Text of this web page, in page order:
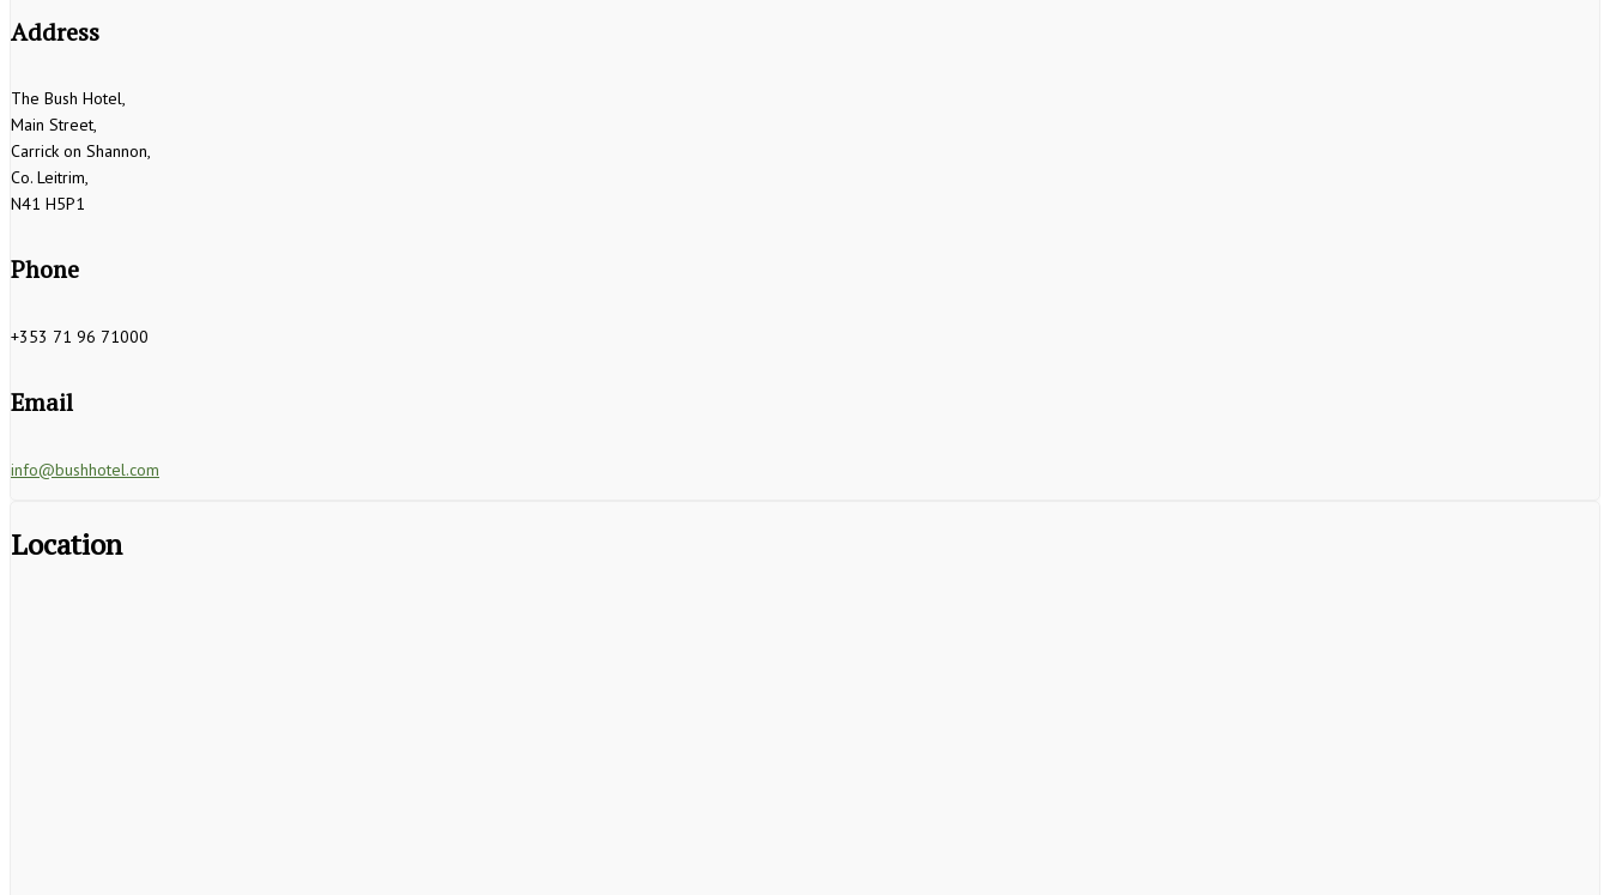
Address
The Bush Hotel,
Main Street,
Carrick on Shannon,
Co. Leitrim,
N41 H5P1
Phone
+353 71 96 71000
Email
info@bushhotel.com
Location